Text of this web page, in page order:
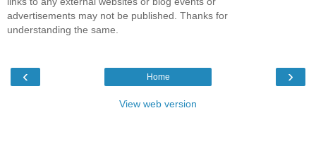
advertisements may not be published. Thanks for
understanding the same.
‹ ›
Home
View web version